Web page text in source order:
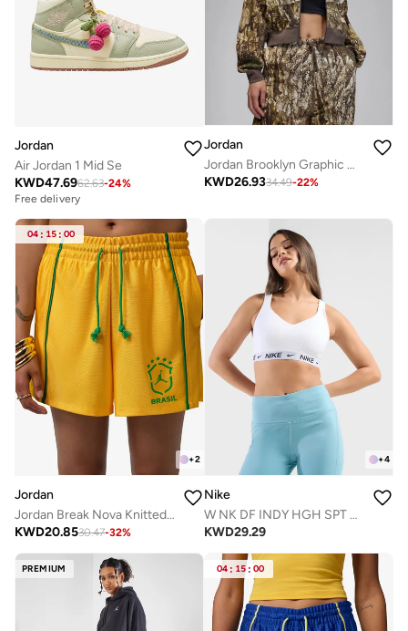
Jordan
Air Jordan 1 Mid Se
KWD47.6962.63-24%
Free delivery
Jordan
Jordan Brooklyn Graphic Hoodie
KWD26.9334.49-22%
04 : 15 :00
+2
Jordan
Jordan Break Nova Knitted Shorts
KWD20.8530.47-32%
+4
Nike
W NK DF INDY HGH SPT BRA
KWD29.29
PREMIUM 04 : 15: 00